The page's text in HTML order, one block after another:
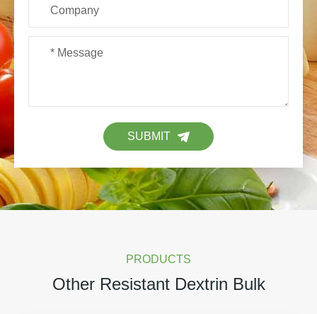
SUBMIT
PRODUCTS
Other Resistant Dextrin Bulk